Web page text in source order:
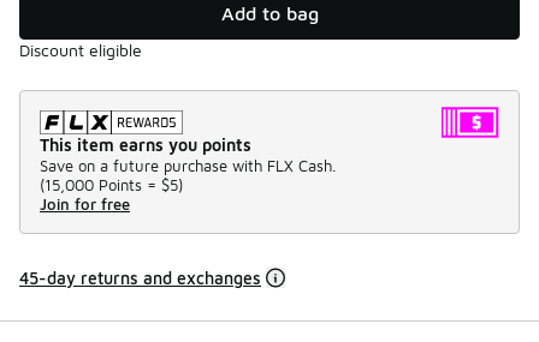
Add to bag
Discount eligible
This item earns you points
Save on a future purchase with FLX Cash.
(15,000 Points = $5)
Join for free
45-day returns and exchanges